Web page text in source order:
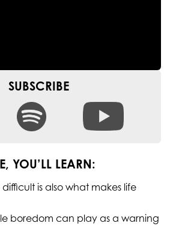
SUBSCRIBE
YOU’LL LEARN:
is also what makes life
boredom can play as a warning